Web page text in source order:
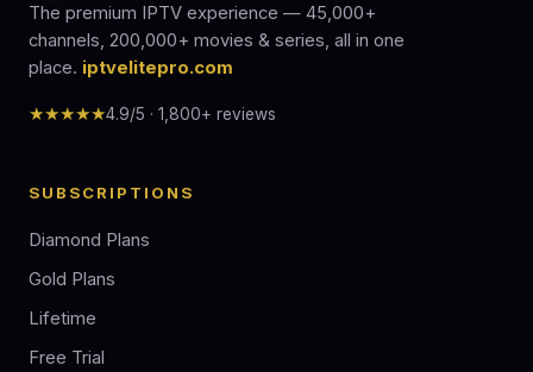
The premium IPTV experience — 45,000+
channels, 200,000+ movies & series, all in one
place. iptvelitepro.com
★★★★★4.9/5 · 1,800+ reviews
SUBSCRIPTIONS
Diamond Plans
Gold Plans
Lifetime
Free Trial